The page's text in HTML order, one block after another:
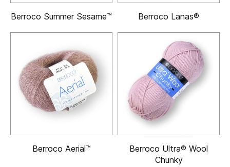
Berroco Summer Sesame™ Berroco Lanas®
Berroco Aerial™
Berroco Ultra® Wool
Chunky